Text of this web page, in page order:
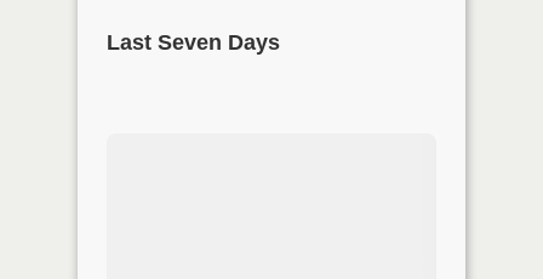
Last Seven Days